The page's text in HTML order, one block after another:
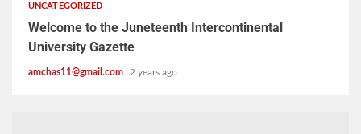
UNCATEGORIZED
Welcome to the Juneteenth Intercontinental
University Gazette
amchas11@gmail.com 2 years ago